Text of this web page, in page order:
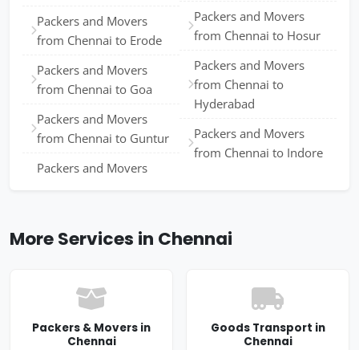
Packers and Movers
from Chennai to Erode
Packers and Movers
from Chennai to Goa
Packers and Movers
from Chennai to Guntur
Packers and Movers
Packers and Movers
from Chennai to Hosur
Packers and Movers
from Chennai to
Hyderabad
Packers and Movers
from Chennai to Indore
More Services in Chennai
Packers & Movers in
Chennai
Goods Transport in
Chennai